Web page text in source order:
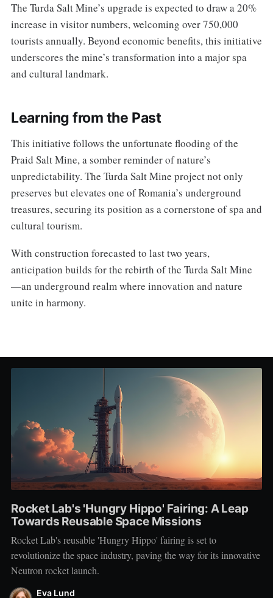
The Turda Salt Mine’s upgrade is expected to draw a 20%
increase in visitor numbers, welcoming over 750,000
tourists annually. Beyond economic benefits, this initiative
underscores the mine’s transformation into a major spa
and cultural landmark.
Learning from the Past
This initiative follows the unfortunate flooding of the
Praid Salt Mine, a somber reminder of nature’s
unpredictability. The Turda Salt Mine project not only
preserves but elevates one of Romania’s underground
treasures, securing its position as a cornerstone of spa and
cultural tourism.
With construction forecasted to last two years,
anticipation builds for the rebirth of the Turda Salt Mine
—an underground realm where innovation and nature
unite in harmony.
Rocket Lab's 'Hungry Hippo' Fairing: A Leap
Towards Reusable Space Missions
Rocket Lab's reusable 'Hungry Hippo' fairing is set to
revolutionize the space industry, paving the way for its innovative
Neutron rocket launch.
Eva Lund